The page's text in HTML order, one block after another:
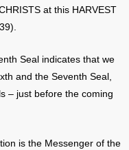
at this HARVEST
Seal indicates that we
and the Seventh Seal,
– just before the coming
is the Messenger of the